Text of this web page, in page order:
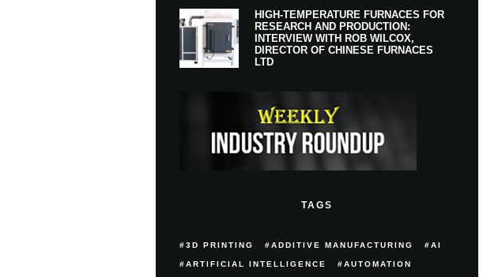
HIGH-TEMPERATURE FURNACES FOR
RESEARCH AND PRODUCTION:
INTERVIEW WITH ROB WILCOX,
DIRECTOR OF CHINESE FURNACES
LTD
TAGS
3D PRINTING ADDITIVE MANUFACTURING AI
ARTIFICIAL INTELLIGENCE AUTOMATION